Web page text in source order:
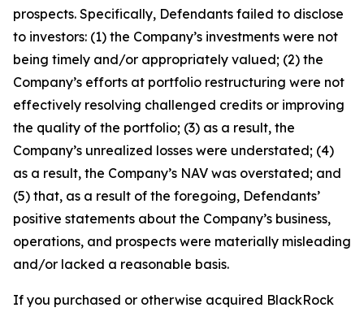
prospects. Specifically, Defendants failed to disclose
to investors: (1) the Company’s investments were not
being timely and/or appropriately valued; (2) the
Company’s efforts at portfolio restructuring were not
effectively resolving challenged credits or improving
the quality of the portfolio; (3) as a result, the
Company’s unrealized losses were understated; (4)
as a result, the Company’s NAV was overstated; and
(5) that, as a result of the foregoing, Defendants’
positive statements about the Company’s business,
operations, and prospects were materially misleading
and/or lacked a reasonable basis.
If you purchased or otherwise acquired BlackRock